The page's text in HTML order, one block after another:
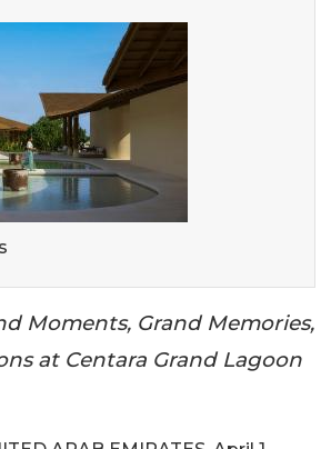
Moments, Grand Memories,
at Centara Grand Lagoon